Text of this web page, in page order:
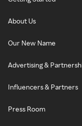
About Us
Our New Name
Advertising &
Influencers & Partners
Press Room